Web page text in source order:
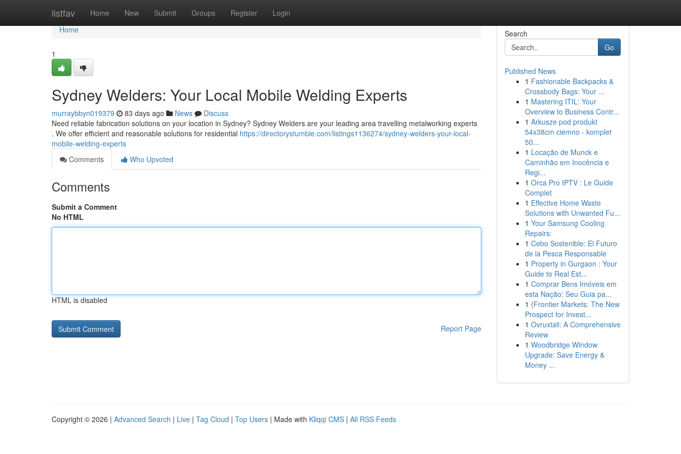
listfav Home New Submit Groups Register Login
Home
Home
1
Sydney Welders: Your Local Mobile Welding Experts
murraybbyn019379 83 days ago News
Discuss
Need reliable fabrication solutions on your location in Sydney? Sydney Welders are your leading area travelling metalworking experts
. We offer efficient and reasonable solutions for residential https://directorystumble.com/listings1136274/sydney-welders-your-local-
mobile-welding-experts
Comments
Who Upvoted
Comments
Submit a Comment
No HTML
HTML is disabled
Report Page
Search
Go
Published News
1 Fashionable Backpacks &
Crossbody Bags: Your ...
1 Mastering ITIL: Your
Overview to Business Contr...
1 Arkusze pod produkt
54x38cm ciemno - komplet
50...
1 Locação de Munck e
Caminhão em Inocência e
Regi...
1 Orca Pro IPTV : Le Guide
Complet
1 Effective Home Waste
Solutions with Unwanted Fu...
1 Your Samsung Cooling
Repairs:
1 Cebo Sostenible: El Futuro
de la Pesca Responsable
1 Property in Gurgaon : Your
Guide to Real Est...
1 Comprar Bens Imóveis em
esta Nação: Seu Guia pa...
1 {Frontier Markets: The New
Prospect for Invest...
1 Ovruxtali: A Comprehensive
Review
1 Woodbridge Window
Upgrade: Save Energy &
Money ...
Copyright © 2026 | Advanced Search | Live | Tag Cloud | Top Users | Made with Kliqqi CMS | All RSS Feeds